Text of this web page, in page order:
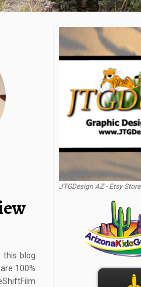
this blog
100%
JTGDesign AZ - Etsy Store